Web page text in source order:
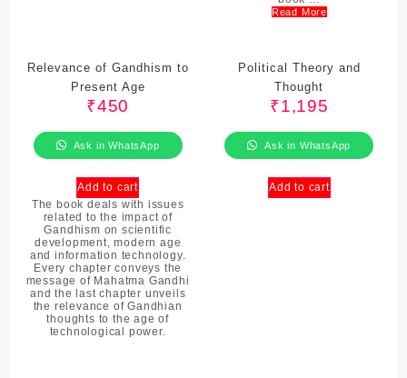
Read More
Relevance of Gandhism to
Present Age
₹450
The book deals with issues
related to the impact of
Gandhism on scientific
development, modern age
and information technology.
Every chapter conveys the
message of Mahatma Gandhi
and the last chapter unveils
the relevance of Gandhian
thoughts to the age of
technological power.
Ask in WhatsApp
Add to cart
Political Theory and
Thought
₹1,195
Ask in WhatsApp
Add to cart